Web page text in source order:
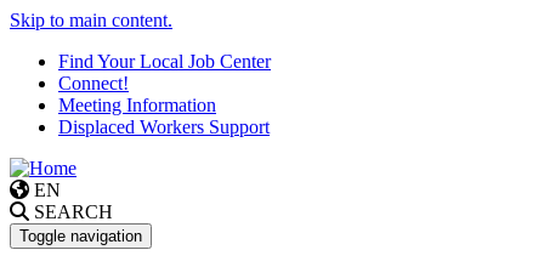
Skip to main content.
Find Your Local Job Center
Connect!
Meeting Information
Displaced Workers Support
EN
SEARCH
Toggle navigation